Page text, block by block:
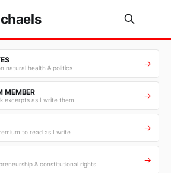
natural health & politics →
MEMBER
excerpts as I write them →
to read as I write →
& constitutional rights →